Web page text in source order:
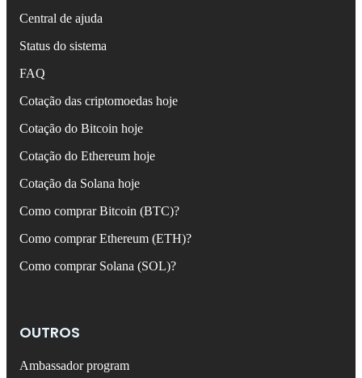
Central de ajuda
Status do sistema
FAQ
Cotação das criptomoedas hoje
Cotação do Bitcoin hoje
Cotação do Ethereum hoje
Cotação da Solana hoje
Como comprar Bitcoin (BTC)?
Como comprar Ethereum (ETH)?
Como comprar Solana (SOL)?
OUTROS
Ambassador program